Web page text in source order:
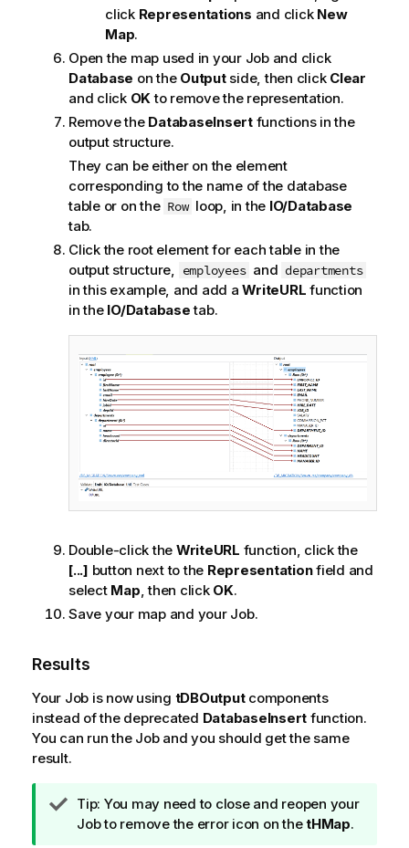
click Representations and click New
Map.
Open the map used in your Job and click
Database on the Outputside, then click Clear
and click OKto remove the representation.
Remove the DatabaseInsertfunctions in the
output structure.
They can be either on the element
corresponding to the name of the database
table or on the Row loop, in the IO/Database
tab.
Click the root element for each table in the
output structure, employees and departments
in this example, and add aWriteURL function
in the IO/Databasetab.
Double-click the WriteURL function, click the
[...] button next to the Representationfield and
select Map, then click OK.
Save your map and your Job.
Results
Your Job is now using tDBOutputcomponents
instead of the deprecated DatabaseInsert function.
You can run the Job and you should get the same
result.
I
n
Tip: You may need to close and reopen your
Job to remove the error icon on thetHMap.